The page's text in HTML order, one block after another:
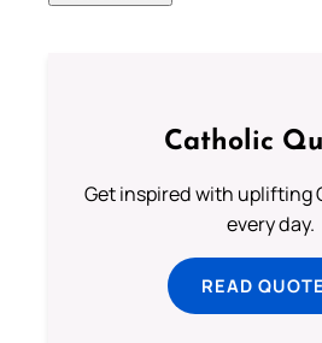
Catholic
Get inspired with uplifting
every day.
READ